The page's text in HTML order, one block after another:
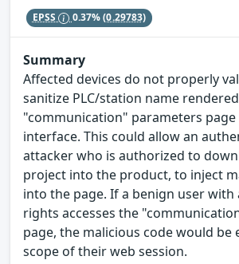
EPSS 0.37%(0.29783)
Summary
Affected devices do not properly
sanitize PLC/station name
"communication" parameters
interface. This could allow an
attacker who is authorized to
project into the product, to inject
into the page. If a benign user
rights accesses the
page, the malicious code would be
scope of their web session.